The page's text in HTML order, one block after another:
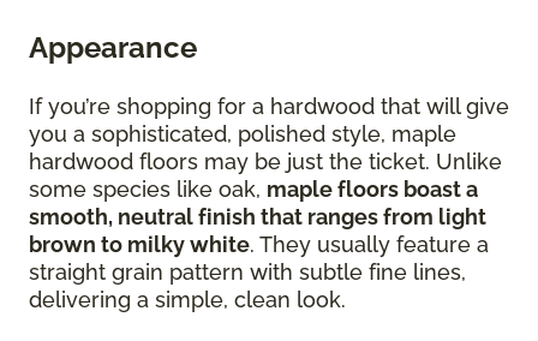
Appearance
If you’re shopping for a hardwood that will give
you a sophisticated, polished style, maple
hardwood floors may be just the ticket. Unlike
some species like oak, maple floors boast a
smooth, neutral finish that ranges from light
brown to milky white. They usually feature a
straight grain pattern with subtle fine lines,
delivering a simple, clean look.